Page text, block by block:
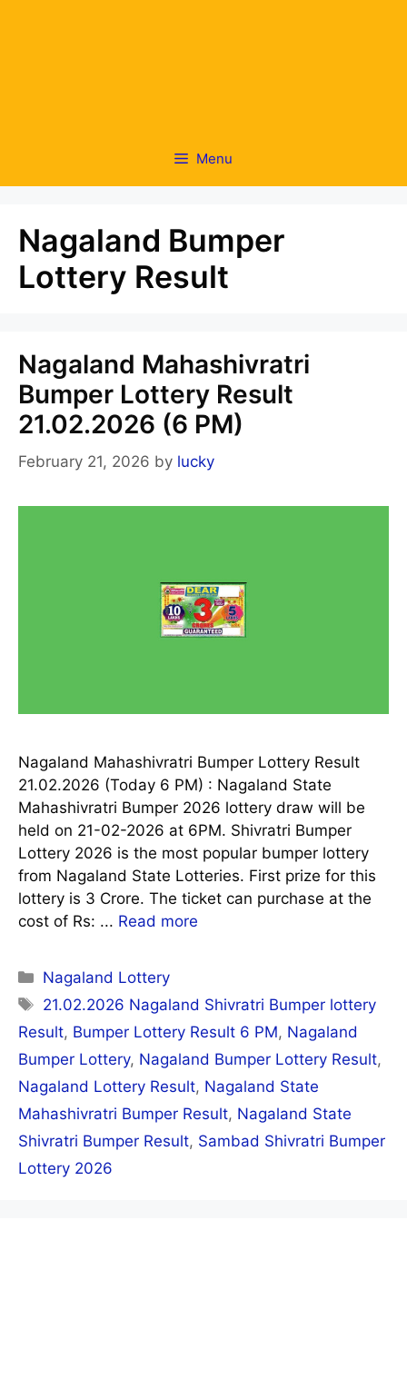
Menu
Nagaland Bumper
Lottery Result
Nagaland Mahashivratri
Bumper Lottery Result
21.02.2026 (6 PM)
February 21, 2026 by lucky
Nagaland Mahashivratri Bumper Lottery Result
21.02.2026 (Today 6 PM) : Nagaland State
Mahashivratri Bumper 2026 lottery draw will be
held on 21-02-2026 at 6PM. Shivratri Bumper
Lottery 2026 is the most popular bumper lottery
from Nagaland State Lotteries. First prize for this
lottery is 3 Crore. The ticket can purchase at the
cost of Rs: ... Read more
Categories
Nagaland Lottery
Tags
21.02.2026 Nagaland Shivratri Bumper lottery
Result, Bumper Lottery Result 6 PM, Nagaland
Bumper Lottery, Nagaland Bumper Lottery Result,
Nagaland Lottery Result, Nagaland State
Mahashivratri Bumper Result, Nagaland State
Shivratri Bumper Result, Sambad Shivratri Bumper
Lottery 2026